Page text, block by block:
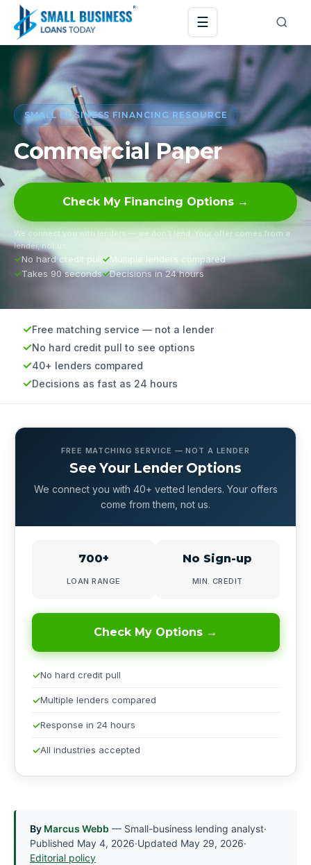
☰
SMALL BUSINESS FINANCING RESOURCE
Commercial Paper
Check My Financing Options →
We connect you with lenders — we don’t lend. Your offer comes from a
lender, not us.
No hard credit pull
Multiple lenders compared
Takes 90 seconds
Decisions in 24 hours
Free matching service — not a lender
No hard credit pull to see options
40+ lenders compared
Decisions as fast as 24 hours
By Marcus Webb — Small-business lending analyst·
Published May 4, 2026·Updated May 29, 2026·
Editorial policy
FREE MATCHING SERVICE — NOT A LENDER
See Your Lender Options
We connect you with 40+ vetted lenders. Your offers
come from them, not us.
700+
LOAN RANGE
No Sign-up
MIN. CREDIT
Check My Options →
No hard credit pull
Multiple lenders compared
Response in 24 hours
All industries accepted